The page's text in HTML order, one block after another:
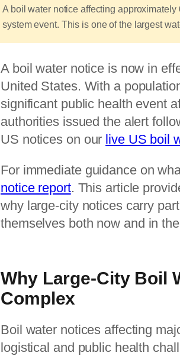
A boil water notice affecting approximately
system event. This is one of the largest
A boil water notice is now in
United States. With a
significant public health event
authorities issued the alert
US notices on our live US boil
For immediate guidance on
notice report. This article
why large-city notices carry
themselves both now and in
Why Large-City Boil
Complex
Boil water notices affecting
logistical and public health